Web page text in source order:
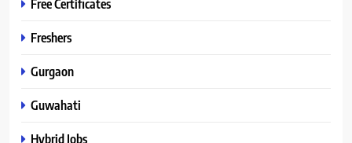
Free Certificates
Freshers
Gurgaon
Guwahati
Hybrid Jobs